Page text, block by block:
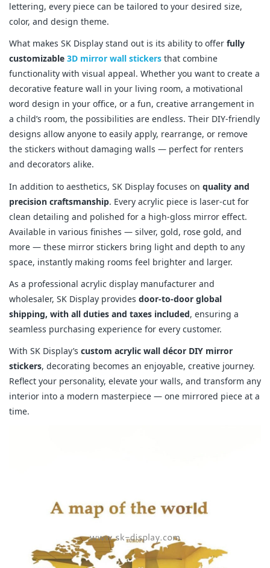
lettering, every piece can be tailored to your desired size,
color, and design theme.
What makes SK Display stand out is its ability to offer fully
customizable 3D mirror wall stickers that combine
functionality with visual appeal. Whether you want to create a
decorative feature wall in your living room, a motivational
word design in your office, or a fun, creative arrangement in
a child’s room, the possibilities are endless. Their DIY-friendly
designs allow anyone to easily apply, rearrange, or remove
the stickers without damaging walls — perfect for renters
and decorators alike.
In addition to aesthetics, SK Display focuses on quality and
precision craftsmanship. Every acrylic piece is laser-cut for
clean detailing and polished for a high-gloss mirror effect.
Available in various finishes — silver, gold, rose gold, and
more — these mirror stickers bring light and depth to any
space, instantly making rooms feel brighter and larger.
As a professional acrylic display manufacturer and
wholesaler, SK Display provides door-to-door global
shipping, with all duties and taxes included, ensuring a
seamless purchasing experience for every customer.
With SK Display’s custom acrylic wall décor DIY mirror
stickers, decorating becomes an enjoyable, creative journey.
Reflect your personality, elevate your walls, and transform any
interior into a modern masterpiece — one mirrored piece at a
time.